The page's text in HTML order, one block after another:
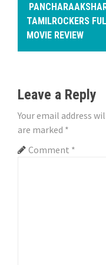
t
a
v
i
TAMILROCKERS
MOVIE REVIEW
Leave a Reply
Your email address
are marked *
Comment *